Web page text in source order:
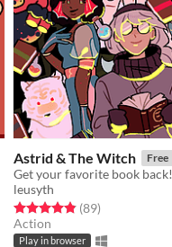
Astrid & The Witch Free
Get your favorite book back!
leusyth
Rated 4.9 out of 5 stars
(89total ratings
)
Action
Play in browser